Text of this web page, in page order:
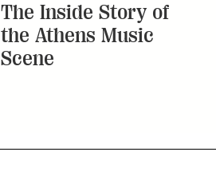
The Inside Story of
the Athens Music
Scene